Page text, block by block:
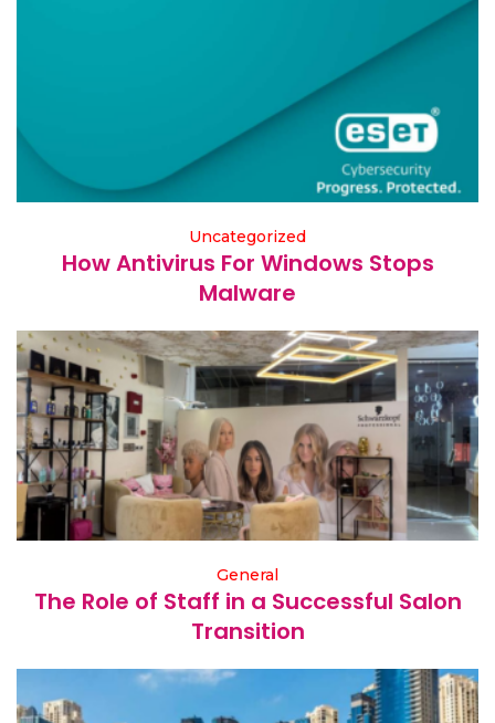
Uncategorized
How Antivirus For Windows Stops
Malware
General
The Role of Staff in a Successful Salon
Transition